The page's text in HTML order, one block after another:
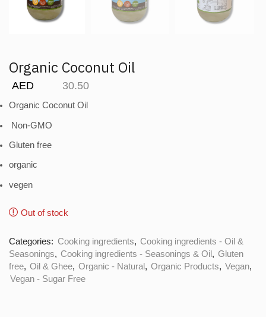
Organic Coconut Oil
30.50
Organic Coconut Oil
Non-GMO
Gluten free
organic
vegen
Out of stock
Categories: Cooking ingredients, Cooking ingredients - Oil &
Seasonings, Cooking ingredients - Seasonings & Oil , Gluten
free, Oil & Ghee, Organic - Natural , Organic Products, Vegan,
Vegan - Sugar Free